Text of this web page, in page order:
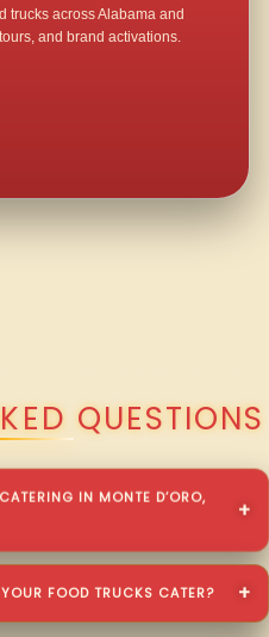
trucks across Alabama and
and brand activations.
QUESTIONS
IN MONTE D’ORO,
FOOD TRUCKS CATER?